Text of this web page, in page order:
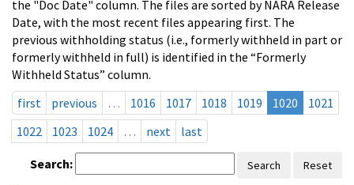
the "Doc Date" column. The files are sorted by NARA Release
Date, with the most recent files appearing first. The
previous withholding status (i.e., formerly withheld in part or
formerly withheld in full) is identified in the “Formerly
Withheld Status” column.
first
previous … 1016 1017 1018 1019 1020
1021
1022
1023 1024 … next last
Search: Search Reset